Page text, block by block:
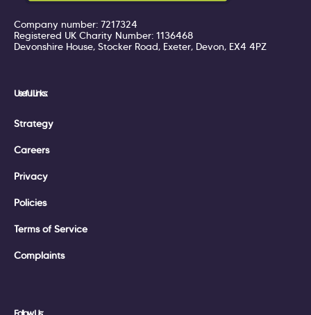
Company number: 7217324
Registered UK Charity Number: 1136468
Devonshire House, Stocker Road, Exeter, Devon, EX4 4PZ
Useful Links:
Strategy
Careers
Privacy
Policies
Terms of Service
Complaints